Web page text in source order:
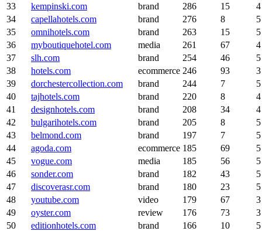
33
kempinski.com brand 286 15
4
34
capellahotels.com brand 276 8
5
35
omnihotels.com brand 263 15
5
36
myboutiquehotel.com media 261 67
4
37
slh.com brand 254 46
5
38
hotels.com ecommerce 246 93
3
39
dorchestercollection.com brand 244 7
5
40
tajhotels.com brand 220 8
4
41
designhotels.com brand 208 34
4
42
bulgarihotels.com brand 205 8
5
43
belmond.com brand 197 7
5
44
agoda.com ecommerce 185 69
5
45
vogue.com media 185 56
5
46
sonder.com brand 182 43
5
47
discoverasr.com brand 180 23
5
48
youtube.com video 179 67
3
49
oyster.com review 176 73
3
50
editionhotels.com brand 166 10
5